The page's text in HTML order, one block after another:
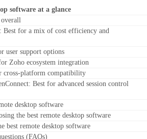
software at a glance
overall
Best for a mix of cost efficiency and
user support options
Zoho ecosystem integration
cross-platform compatibility
Best for advanced session control
desktop software
the best remote desktop software
best remote desktop software
(FAQs)